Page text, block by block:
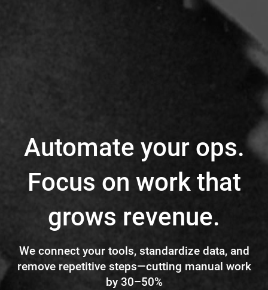
Automate your ops.
Focus on work that
grows revenue.
We connect your tools, standardize data, and
remove repetitive steps—cutting manual work
by 30–50%